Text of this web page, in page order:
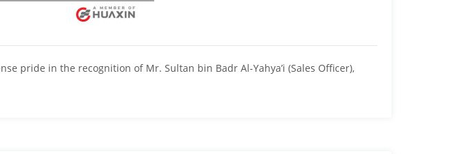
pride in the recognition of Mr. Sultan bin Badr Al-Yahya’i (Sales Officer),